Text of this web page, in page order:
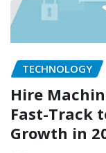
TECHNOLOGY
Hire
Fast-Track
Growth in